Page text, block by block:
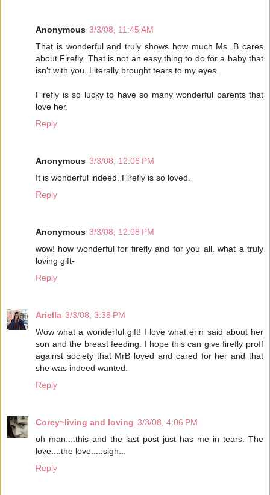
Anonymous 3/3/08, 11:45 AM
That is wonderful and truly shows how much Ms. B cares
about Firefly. That is not an easy thing to do for a baby that
isn't with you. Literally brought tears to my eyes.
Firefly is so lucky to have so many wonderful parents that
love her.
Reply
Anonymous 3/3/08, 12:06 PM
It is wonderful indeed. Firefly is so loved.
Reply
Anonymous 3/3/08, 12:08 PM
wow! how wonderful for firefly and for you all. what a truly
loving gift-
Reply
Ariella 3/3/08, 3:38 PM
Wow what a wonderful gift! I love what erin said about her
son and the breast feeding. I hope this can give firefly proff
against society that MrB loved and cared for her and that
she was indeed wanted.
Reply
Corey~living and loving 3/3/08, 4:06 PM
oh man....this and the last post just has me in tears. The
love....the love.....sigh...
Reply